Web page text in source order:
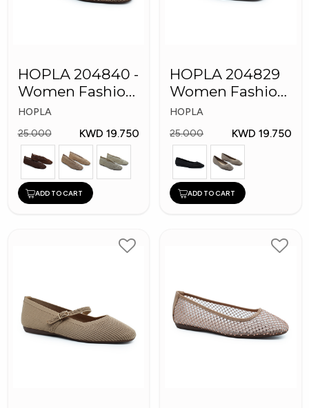
HOPLA 204840 -
Women Fashion
Shoes
HOPLA
25.000
KWD 19.750
ADD TO CART
HOPLA 204829
Women Fashion
Shoes
HOPLA
25.000
KWD 19.750
ADD TO CART